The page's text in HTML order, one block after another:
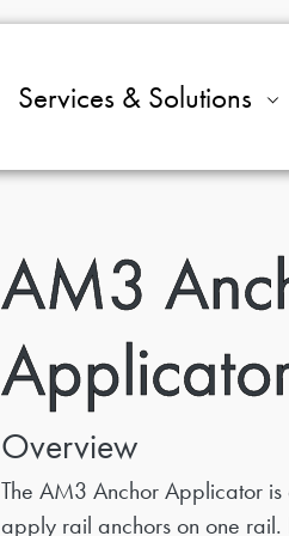
Services & Solutions
AM3
Overview
The AM3 Anchor Applicator
apply rail anchors on one